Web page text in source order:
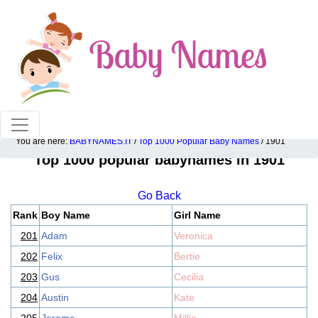
100% American popular baby names!
You are here: BABYNAMES.IT / Top 1000 Popular Baby Names / 1901
Top 1000 popular babynames in 1901
Go Back
Rank Boy Name
Girl Name
201 Adam
Veronica
202 Felix
Bertie
203 Gus
Cecilia
204 Austin
Kate